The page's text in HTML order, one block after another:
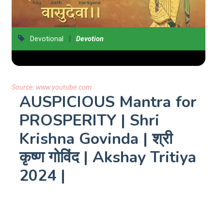
Devotional | Devotion
Source: www.youtube.com
AUSPICIOUS Mantra for
PROSPERITY | Shri
Krishna Govinda | श्री
कृष्ण गोविंद | Akshay Tritiya
2024 |